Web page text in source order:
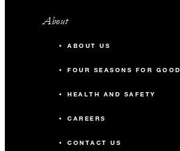
About
ABOUT US
FOUR SEASONS FOR GOOD
HEALTH AND SAFETY
CAREERS
CONTACT US